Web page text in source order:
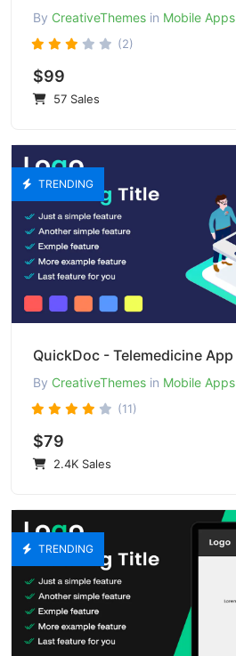
By CreativeThemes in Mobile Apps
(2)
$99
57 Sales
TRENDING
QuickDoc - Telemedicine App
By CreativeThemes in Mobile Apps
(11)
$79
2.4K Sales
TRENDING